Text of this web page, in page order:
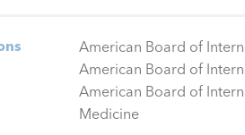
American Board of
American Board of
American Board of
Medicine